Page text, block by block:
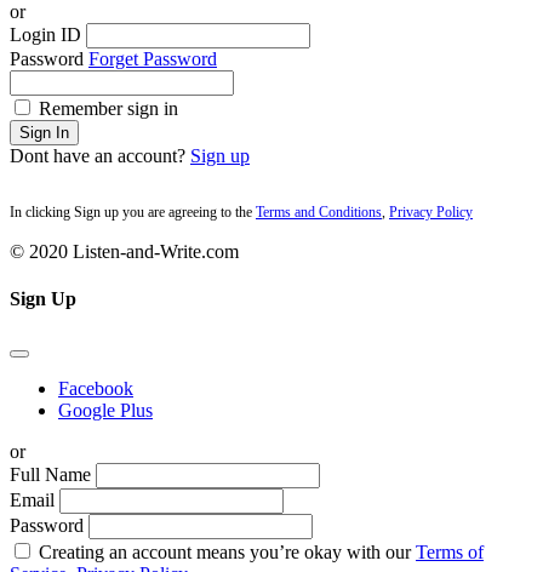
or
Login ID
Password Forget Password
Remember sign in
Sign In
Dont have an account? Sign up
In clicking Sign up you are agreeing to the Terms and Conditions, Privacy Policy
© 2020 Listen-and-Write.com
Sign Up
Facebook
Google Plus
or
Full Name
Email
Password
Creating an account means you’re okay with ourTerms of